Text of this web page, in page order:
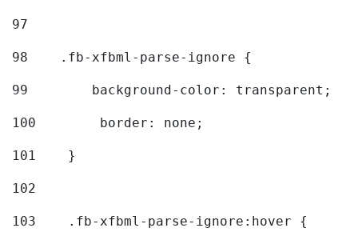
97
98
    .fb-xfbml-parse-ignore {
99
        background-color: transparent;
100
        border: none;
101
    }
102
103
    .fb-xfbml-parse-ignore:hover {